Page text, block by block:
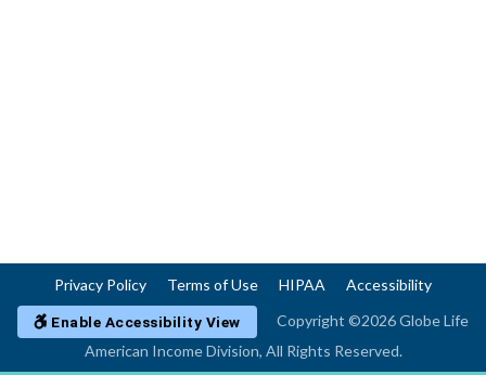
Privacy Policy Terms of Use HIPAA Accessibility
Enable Accessibility View
Copyright ©2026 Globe Life
American Income Division, All Rights Reserved.